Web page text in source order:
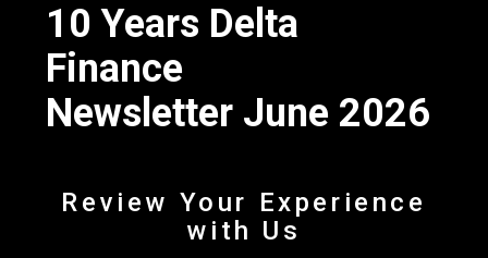
10 Years Delta
Finance
Newsletter June 2026
Review Your Experience
with Us